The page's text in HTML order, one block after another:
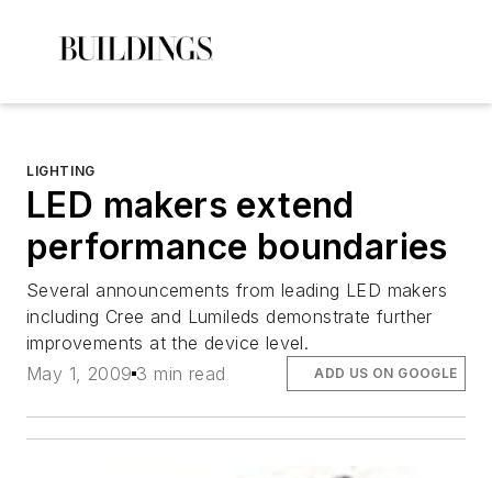
LIGHTING
LED makers extend
performance boundaries
Several announcements from leading LED makers
including Cree and Lumileds demonstrate further
improvements at the device level.
May 1, 2009 3 min read ADD US ON GOOGLE